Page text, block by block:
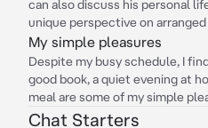
can also discuss his personal
unique perspective on arranged
My simple pleasures
Despite my busy schedule, I
good book, a quiet evening at
meal are some of my simple
Chat Starters